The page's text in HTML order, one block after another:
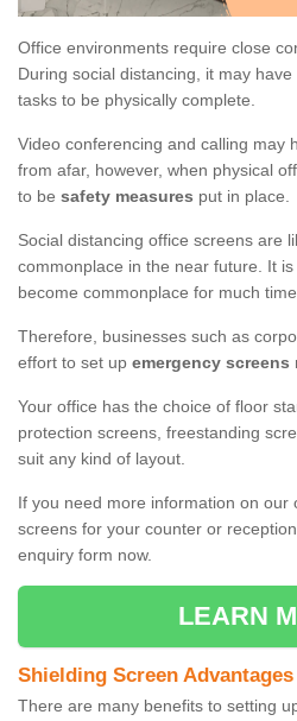
Office environments require close
During social distancing, it may
tasks to be physically complete.
Video conferencing and calling may
from afar, however, when physical
to be safety measures put in place.
Social distancing office screens are
commonplace in the near future. It
become commonplace for much
Therefore, businesses such as
effort to set up emergency screens
Your office has the choice of floor
protection screens, freestanding
suit any kind of layout.
If you need more information on our
screens for your counter or
enquiry form now.
LEARN
Shielding Screen Advantages
There are many benefits to setting